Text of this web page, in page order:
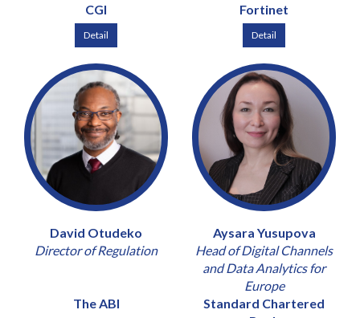
CGI
Detail
Fortinet
Detail
David Otudeko
Director of Regulation
The ABI
Aysara Yusupova
Head of Digital Channels
and Data Analytics for
Europe
Standard Chartered